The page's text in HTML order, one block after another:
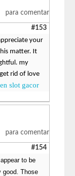
para comentar
#153
your
matter. It
my
rid of love
slot gacor
para comentar
#154
to be
good. Those